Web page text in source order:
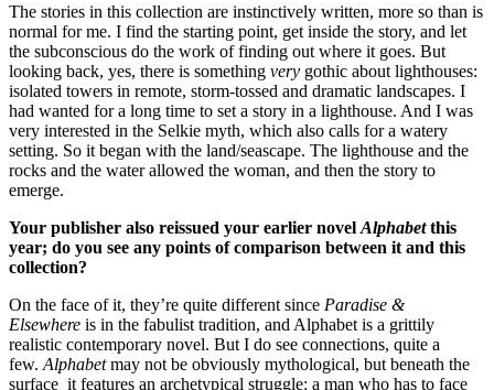
The stories in this collection are instinctively written, more so than is
normal for me. I find the starting point, get inside the story, and let
the subconscious do the work of finding out where it goes. But
looking back, yes, there is something very gothic about lighthouses:
isolated towers in remote, storm-tossed and dramatic landscapes. I
had wanted for a long time to set a story in a lighthouse. And I was
very interested in the Selkie myth, which also calls for a watery
setting. So it began with the land/seascape. The lighthouse and the
rocks and the water allowed the woman, and then the story to
emerge.
Your publisher also reissued your earlier novel Alphabetthis
year; do you see any points of comparison between it and this
collection?
On the face of it, they’re quite different since Paradise &
Elsewhere is in the fabulist tradition, and Alphabet is a grittily
realistic contemporary novel. But I do see connections, quite a
few. Alphabetmay not be obviously mythological, but beneath the
surface it features an archetypical struggle: a man who has to face